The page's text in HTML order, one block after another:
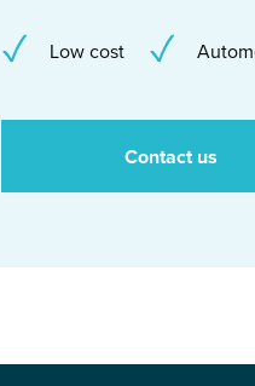
Low cost
Contact us